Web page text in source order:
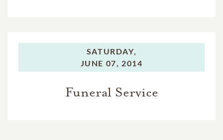
SATURDAY,
JUNE 07, 2014
Funeral Service